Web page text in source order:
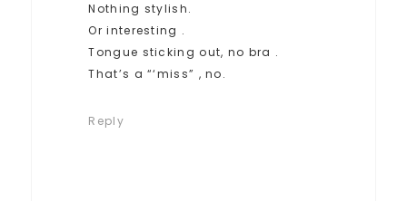
Nothing stylish.
Or interesting .
Tongue sticking out, no bra .
That’s a “‘miss” , no.
Reply